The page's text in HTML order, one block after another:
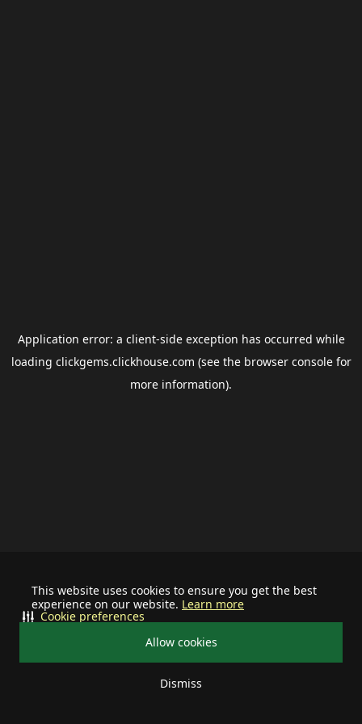
This website uses cookies to ensure you get the best
experience on our website. Learn more
Allow cookies
Dismiss
Cookie preferences
Application error: a client-side exception has occurred while
loading clickgems.clickhouse.com (see the browser consolefor
more information).